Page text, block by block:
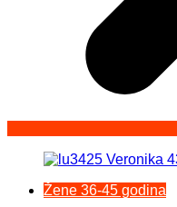
Žene 36-45 godina